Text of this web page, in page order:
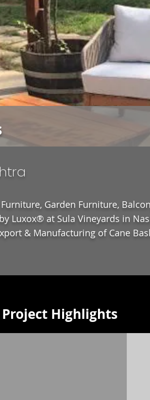
Garden Furniture,
Luxox® at Sula Vineyards in
& Manufacturing of Cane
Project Highlights